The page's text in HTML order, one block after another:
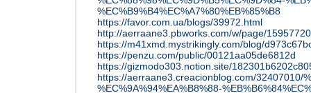
%EC%B9%B4%EC%A7%80%EB%85%B8
https://favor.com.ua/blogs/39972.html
http://aerraane3.pbworks.com/w/page/
https://m41xmd.mystrikingly.com/blog/
https://penzu.com/public/00121aa05de6812d
https://gizmodo303.notion.site/
https://aerraane3.creacionblog.com/32407010/
%EC%9A%94%EA%B8%88-